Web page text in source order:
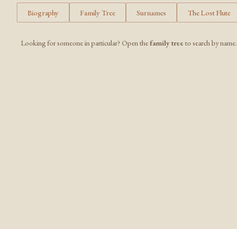
Biography Family Tree Surnames The Lost Flute
Looking for someone in particular? Open thefamily treeto search by name.